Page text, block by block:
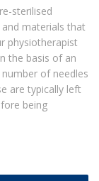
sterilised
materials that
physiotherapist
the basis of an
of needles
are typically left
being